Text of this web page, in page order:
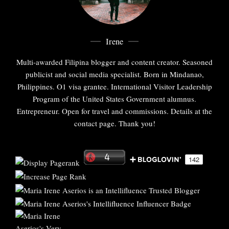
Irene
Multi-awarded Filipina blogger and content creator. Seasoned
publicist and social media specialist. Born in Mindanao,
Philippines. O1 visa grantee. International Visitor Leadership
Program of the United States Government alumnus.
Entrepreneur. Open for travel and commissions. Details at the
contact page. Thank you!